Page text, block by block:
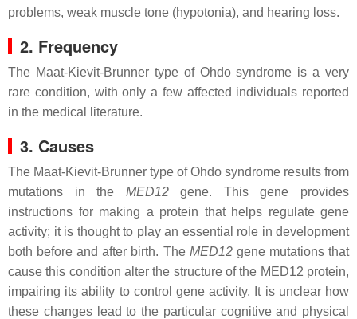
problems, weak muscle tone (hypotonia), and hearing loss.
2. Frequency
The Maat-Kievit-Brunner type of Ohdo syndrome is a very
rare condition, with only a few affected individuals reported
in the medical literature.
3. Causes
The Maat-Kievit-Brunner type of Ohdo syndrome results from
mutations in the MED12gene. This gene provides
instructions for making a protein that helps regulate gene
activity; it is thought to play an essential role in development
both before and after birth. The MED12gene mutations that
cause this condition alter the structure of the MED12 protein,
impairing its ability to control gene activity. It is unclear how
these changes lead to the particular cognitive and physical